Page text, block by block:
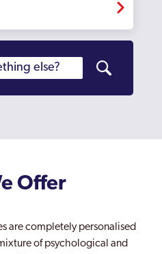
Offer
are completely personalised
of psychological and